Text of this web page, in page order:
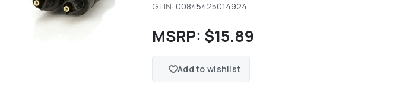
GTIN: 00845425014924
MSRP: $15.89
Add to wishlist